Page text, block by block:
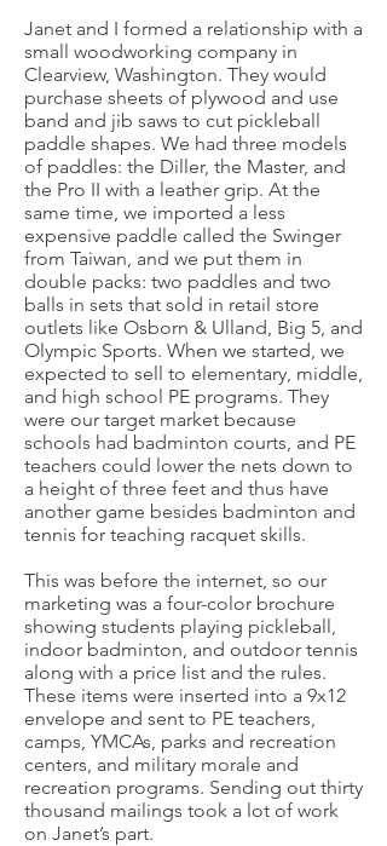
Janet and I formed a relationship with a
small woodworking company in
Clearview, Washington. They would
purchase sheets of plywood and use
band and jib saws to cut pickleball
paddle shapes. We had three models
of paddles: the Diller, the Master, and
the Pro II with a leather grip. At the
same time, we imported a less
expensive paddle called the Swinger
from Taiwan, and we put them in
double packs: two paddles and two
balls in sets that sold in retail store
outlets like Osborn & Ulland, Big 5, and
Olympic Sports. When we started, we
expected to sell to elementary, middle,
and high school PE programs. They
were our target market because
schools had badminton courts, and PE
teachers could lower the nets down to
a height of three feet and thus have
another game besides badminton and
tennis for teaching racquet skills.
This was before the internet, so our
marketing was a four-color brochure
showing students playing pickleball,
indoor badminton, and outdoor tennis
along with a price list and the rules.
These items were inserted into a 9x12
envelope and sent to PE teachers,
camps, YMCAs, parks and recreation
centers, and military morale and
recreation programs. Sending out thirty
thousand mailings took a lot of work
on Janet’s part.